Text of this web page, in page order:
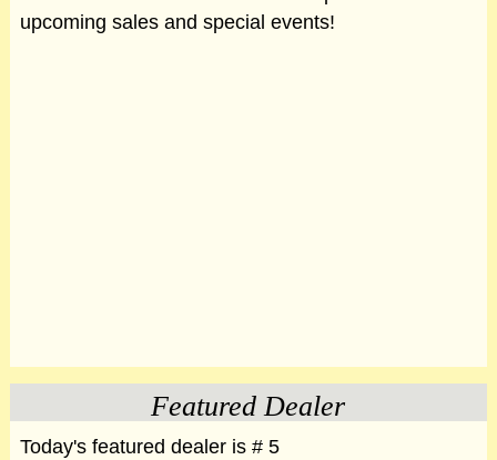
upcoming sales and special events!
Featured Dealer
Today's featured dealer is # 5